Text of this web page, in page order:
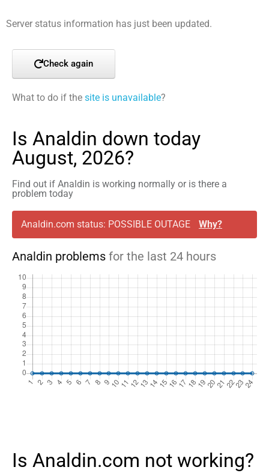
Server status information has just been updated.
Check again
What to do if the site is unavailable?
Is Analdin down today
August, 2026?
Find out if Analdin is working normally or is there a
problem today
Analdin.com status: POSSIBLE OUTAGE Why?
Analdin problems for the last 24 hours
Is Analdin.com not working?